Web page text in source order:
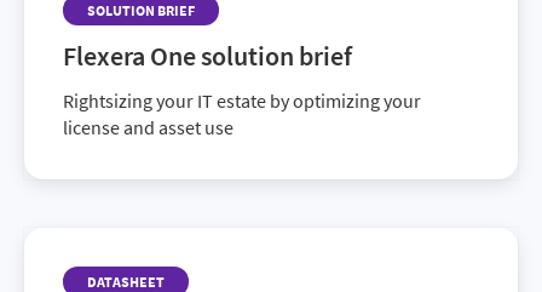
SOLUTION BRIEF
Flexera One solution brief
Rightsizing your IT estate by optimizing your
license and asset use
DATASHEET